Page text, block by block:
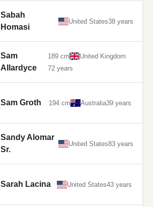
Sabah
Homasi
United States38 years
Sam
Allardyce
189 cm
United Kingdom
72 years
Sam Groth 194 cm Australia39 years
Sandy Alomar
Sr.
United States83 years
Sarah Lacina United States43 years